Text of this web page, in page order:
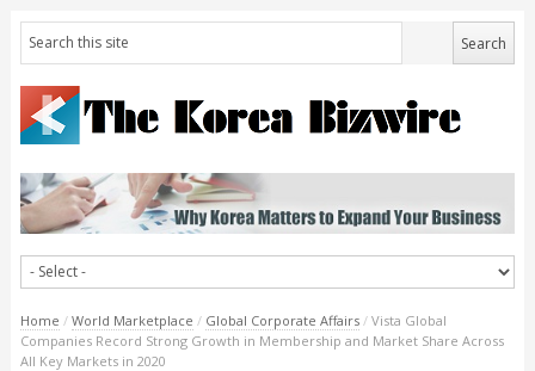
Home / World Marketplace / Global Corporate Affairs / Vista Global
Companies Record Strong Growth in Membership and Market Share Across
All Key Markets in 2020